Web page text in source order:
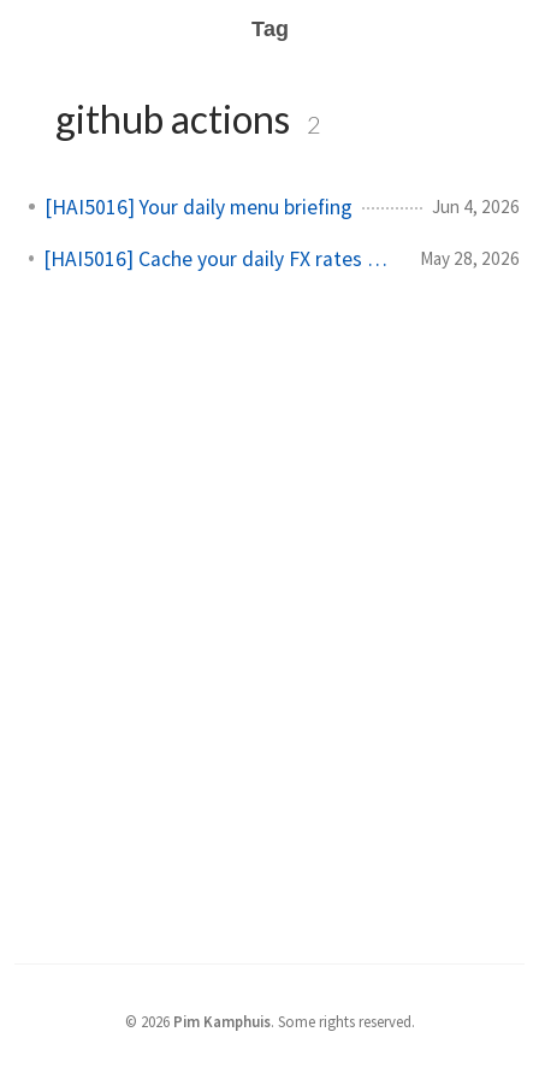
Tag
github actions 2
[HAI5016] Your daily menu briefing Jun 4, 2026
[HAI5016] Cache your daily FX rates with GitHub Actions May 28, 2026
© 2026 Pim Kamphuis. Some rights reserved.